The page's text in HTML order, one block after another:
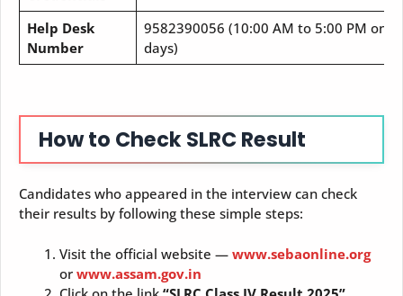
Help Desk
Number
9582390056 (10:00 AM to 5:00 PM on
days)
How to Check SLRC Result
Candidates who appeared in the interview can check
their results by following these simple steps:
Visit the official website — www.sebaonline.org
or www.assam.gov.in